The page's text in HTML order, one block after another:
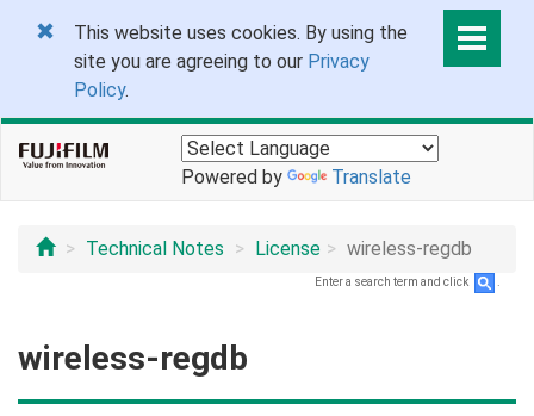
This website uses cookies. By using the
site you are agreeing to our Privacy
Policy.
Powered by Translate
Technical Notes License wireless-regdb
Enter a search term and click
wireless-regdb